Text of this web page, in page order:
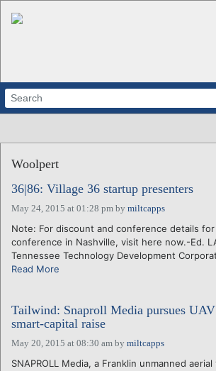
ABOUT
ALL STORIES
CALENDARS
VENTURE NOTES
REGIONS
LOGIN
Woolpert
36|86: Village 36 startup presenters
May 24, 2015 at 01:28 pm by miltcapps
Note: For discount and conference details
conference in Nashville, visit here now.-Ed.
Tennessee Technology Development
Read More
Tailwind: Snaproll Media pursues
smart-capital raise
May 20, 2015 at 08:30 am by miltcapps
SNAPROLL Media, a Franklin unmanned